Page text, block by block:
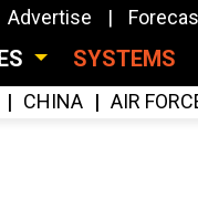
Advertise
SYSTEMS
CHINA AIR